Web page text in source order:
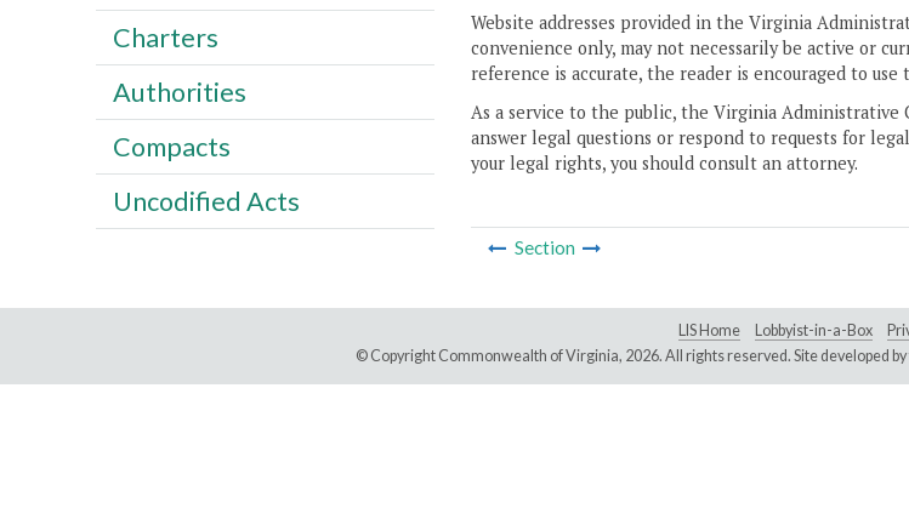
Website addresses provided in the Virginia
convenience only, may not necessarily be active or
reference is accurate, the reader is encouraged to
As a service to the public, the Virginia Administrative
answer legal questions or respond to requests for
your legal rights, you should consult an attorney.
Section
Charters
Authorities
Compacts
Uncodified Acts
LIS Home Lobbyist-in-a-Box
© Copyright Commonwealth of Virginia, 2026. All rights reserved. Site developed